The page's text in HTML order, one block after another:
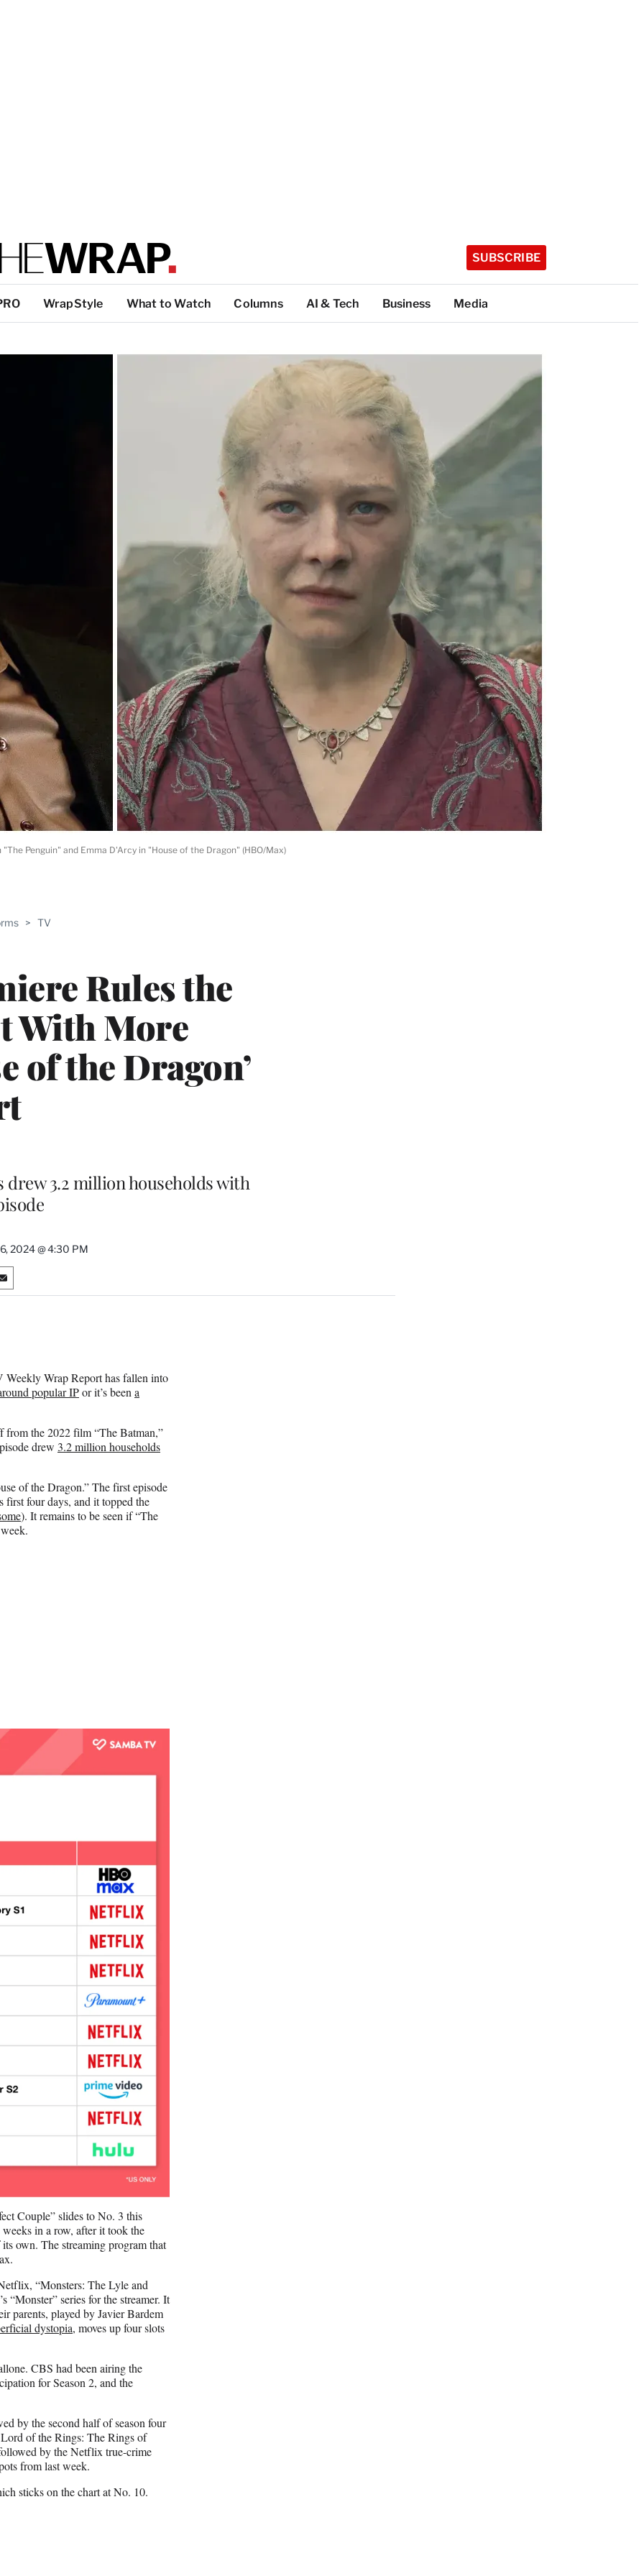
SUBSCRIBE
WrapStyle What to Watch Columns AI & Tech Business Media
> TV
Rules the
With More
of the Dragon’
drew 3.2 million households with
2024 @ 4:30 PM
S
h
m
i
l
"The Penguin" and Emma D'Arcy in "House of the Dragon" (HBO/Max)
Weekly Wrap Report has fallen into
popular IPor it’s been a
from the 2022 film “The Batman,”
drew 3.2 million households
of the Dragon.” The first episode
four days, and it topped the
). It remains to be seen if “The
Couple” slides to No. 3 this
in a row, after it took the
own. The streaming program that
“Monsters: The Lyle and
“Monster” series for the streamer. It
parents, played by Javier Bardem
dystopia, moves up four slots
CBS had been airing the
for Season 2, and the
by the second half of season four
of the Rings: The Rings of
by the Netflix true-crime
from last week.
sticks on the chart at No. 10.